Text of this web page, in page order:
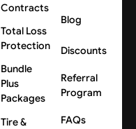
Contracts
Total Loss
Protection
Bundle
Plus
Packages
Tire &
Blog
Discounts
Referral
Program
FAQs